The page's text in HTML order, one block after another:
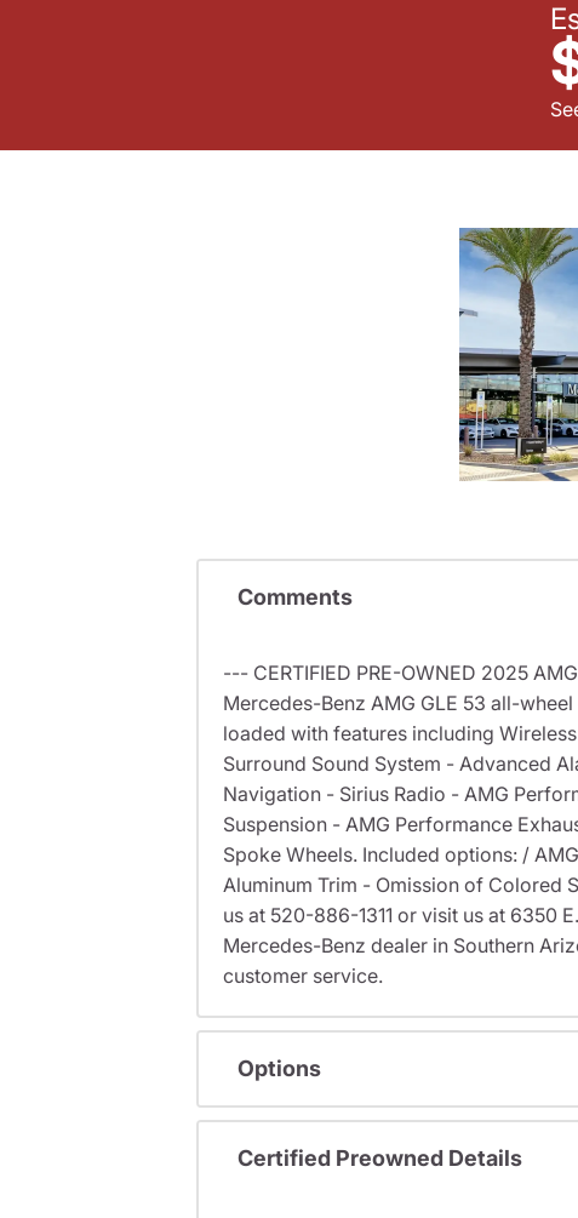
Comments
--- CERTIFIED PRE-OWNED 2025
Mercedes-Benz AMG GLE 53 all-
loaded with features including
Surround Sound System - Advanced
Navigation - Sirius Radio - AMG
Suspension - AMG Performance
Spoke Wheels. Included options: /
Aluminum Trim - Omission of Colored
us at 520-886-1311 or visit us at 6350
Mercedes-Benz dealer in Southern
customer service.
Options
Certified Preowned Details